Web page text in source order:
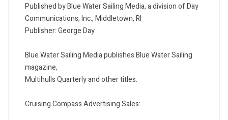
Published by Blue Water Sailing Media, a division of Day
Communications, Inc., Middletown, RI
Publisher: George Day
Blue Water Sailing Media publishes Blue Water Sailing
magazine,
Multihulls Quarterly and other titles.
Cruising Compass Advertising Sales: